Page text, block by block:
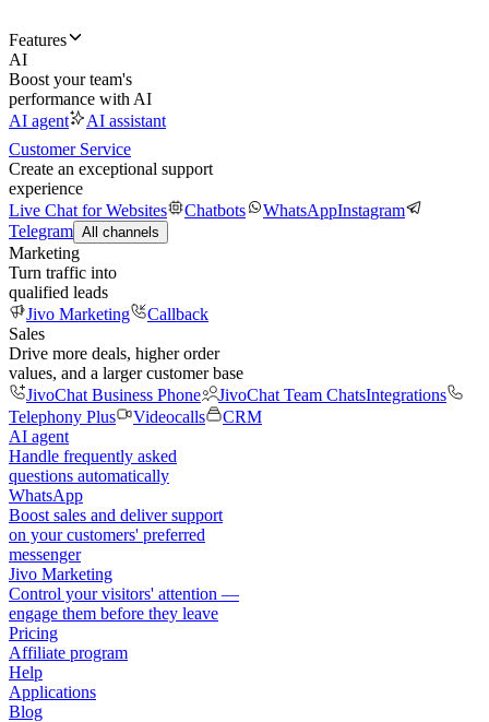
Features
AI
Boost your team's
performance with AI
AI agent
AI assistant
Customer Service
Create an exceptional support
experience
Live Chat for Websites
Chatbots WhatsAppInstagram
Telegram All channels
Marketing
Turn traffic into
qualified leads
Jivo Marketing
Callback
Sales
Drive more deals, higher order
values, and a larger customer base
JivoChat Business Phone
JivoChat Team ChatsIntegrations
Telephony Plus
Videocalls
CRM
AI agent
Handle frequently asked
questions automatically
WhatsApp
Boost sales and deliver support
on your customers' preferred
messenger
Jivo Marketing
Control your visitors' attention —
engage them before they leave
Pricing
Affiliate program
Help
Applications
Blog